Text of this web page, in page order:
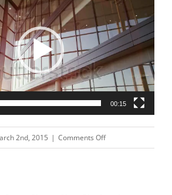
00:15
2nd, 2015 | Comments Offon
3893477